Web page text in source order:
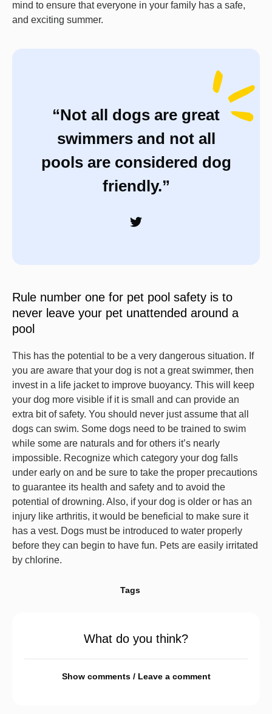
mind to ensure that everyone in your family has a safe,
and exciting summer.
“Not all dogs are great
swimmers and not all
pools are considered dog
friendly.”
Rule number one for pet pool safety is to
never leave your pet unattended around a
pool
This has the potential to be a very dangerous situation. If
you are aware that your dog is not a great swimmer, then
invest in a life jacket to improve buoyancy. This will keep
your dog more visible if it is small and can provide an
extra bit of safety. You should never just assume that all
dogs can swim. Some dogs need to be trained to swim
while some are naturals and for others it’s nearly
impossible. Recognize which category your dog falls
under early on and be sure to take the proper precautions
to guarantee its health and safety and to avoid the
potential of drowning. Also, if your dog is older or has an
injury like arthritis, it would be beneficial to make sure it
has a vest. Dogs must be introduced to water properly
before they can begin to have fun. Pets are easily irritated
by chlorine.
Tags
What do you think?
Show comments / Leave a comment